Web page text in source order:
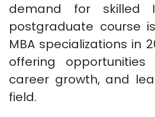
demand for skilled
postgraduate course
MBA specializations in
offering
career growth, and
field.